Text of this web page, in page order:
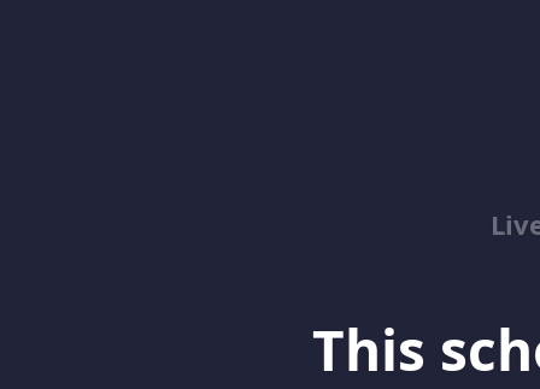
This